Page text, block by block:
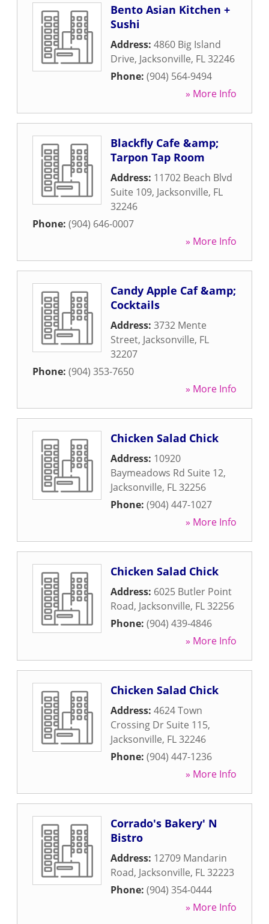
Bento Asian Kitchen +
Sushi
Address: 4860 Big Island
Drive, Jacksonville, FL32246
Phone: (904) 564-9494
» More Info
Blackfly Cafe &amp;
Tarpon Tap Room
Address: 11702 Beach Blvd
Suite 109, Jacksonville, FL
32246
Phone: (904) 646-0007
» More Info
Candy Apple Caf &amp;
Cocktails
Address: 3732 Mente
Street, Jacksonville, FL
32207
Phone: (904) 353-7650
» More Info
Chicken Salad Chick
Address: 10920
Baymeadows Rd Suite 12,
Jacksonville, FL32256
Phone: (904) 447-1027
» More Info
Chicken Salad Chick
Address: 6025 Butler Point
Road, Jacksonville, FL32256
Phone: (904) 439-4846
» More Info
Chicken Salad Chick
Address: 4624 Town
Crossing Dr Suite 115,
Jacksonville, FL32246
Phone: (904) 447-1236
» More Info
Corrado's Bakery' N
Bistro
Address: 12709 Mandarin
Road, Jacksonville, FL32223
Phone: (904) 354-0444
» More Info